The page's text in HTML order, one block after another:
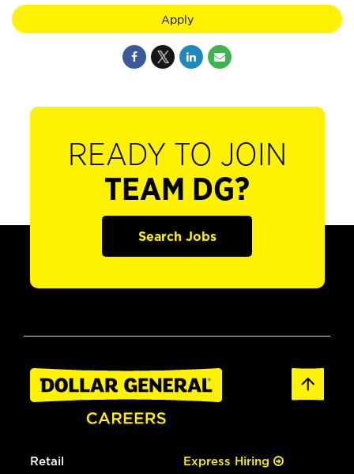
Apply
READY TO JOIN
TEAM DG?
Search Jobs
Retail Express Hiring